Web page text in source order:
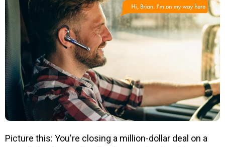
Picture this: You're closing a million-dollar deal on a